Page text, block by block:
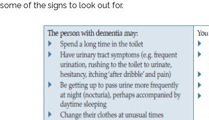
of the signs to look out for.